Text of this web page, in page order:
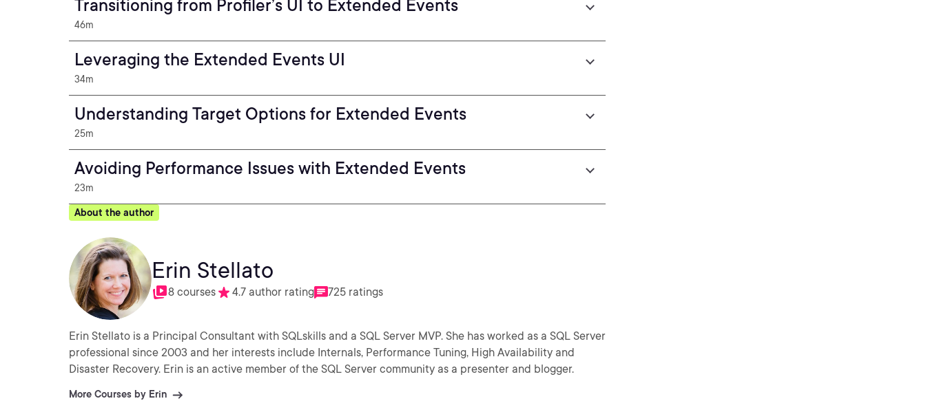
Transitioning from Profiler’s UI to Extended Events
46m
Leveraging the Extended Events UI
34m
Understanding Target Options for Extended Events
25m
Avoiding Performance Issues with Extended Events
23m
About the author
Erin Stellato
8 courses 4.7 author rating 725 ratings
Erin Stellato is a Principal Consultant with SQLskills and a SQL Server MVP. She has worked as a SQL Server
professional since 2003 and her interests include Internals, Performance Tuning, High Availability and
Disaster Recovery. Erin is an active member of the SQL Server community as a presenter and blogger.
More Courses by Erin